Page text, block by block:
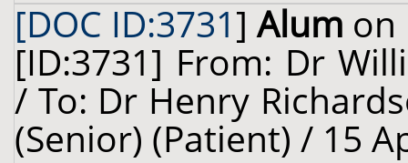
[DOC ID:3731]Alum on
[ID:3731] From: Dr
/ To: Dr Henry
(Senior) (Patient) / 15